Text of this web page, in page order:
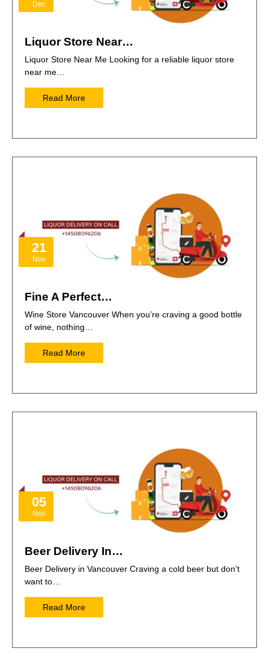
Dec
Liquor Store Near…
Liquor Store Near Me Looking for a reliable liquor store
near me…
Read More
21
Nov
Fine A Perfect…
Wine Store Vancouver When you’re craving a good bottle
of wine, nothing…
Read More
05
Nov
Beer Delivery In…
Beer Delivery in Vancouver Craving a cold beer but don’t
want to…
Read More